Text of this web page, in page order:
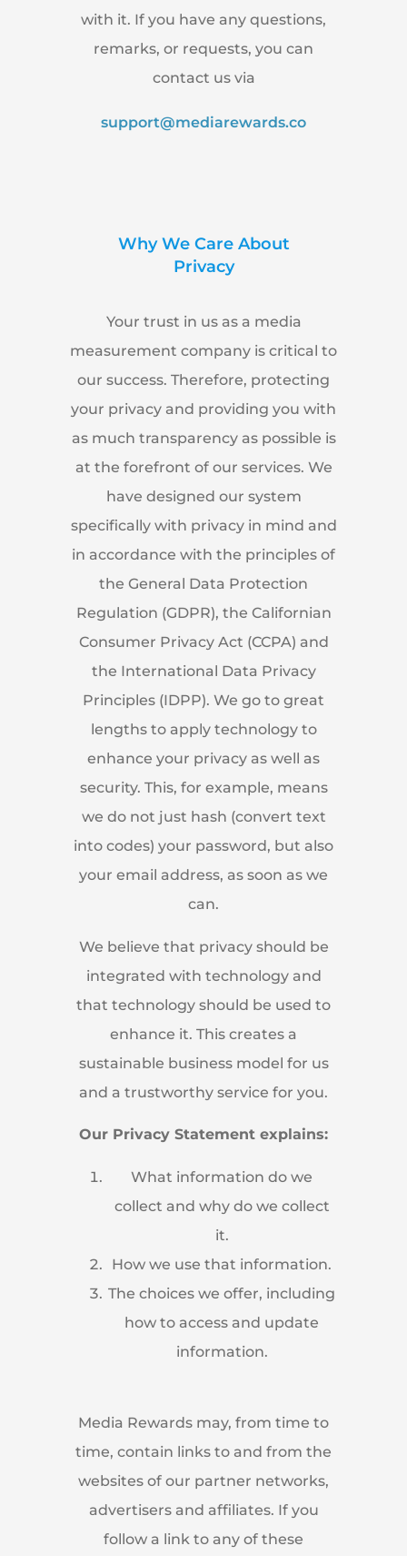
with it. If you have any questions,
remarks, or requests, you can
contact us via
support@mediarewards.co
Why We Care About
Privacy
Your trust in us as a media
measurement company is critical to
our success. Therefore, protecting
your privacy and providing you with
as much transparency as possible is
at the forefront of our services. We
have designed our system
specifically with privacy in mind and
in accordance with the principles of
the General Data Protection
Regulation (GDPR), the Californian
Consumer Privacy Act (CCPA) and
the International Data Privacy
Principles (IDPP). We go to great
lengths to apply technology to
enhance your privacy as well as
security. This, for example, means
we do not just hash (convert text
into codes) your password, but also
your email address, as soon as we
can.
We believe that privacy should be
integrated with technology and
that technology should be used to
enhance it. This creates a
sustainable business model for us
and a trustworthy service for you.
Our Privacy Statement explains:
What information do we
collect and why do we collect
it.
How we use that information.
The choices we offer, including
how to access and update
information.
Media Rewards may, from time to
time, contain links to and from the
websites of our partner networks,
advertisers and affiliates. If you
follow a link to any of these